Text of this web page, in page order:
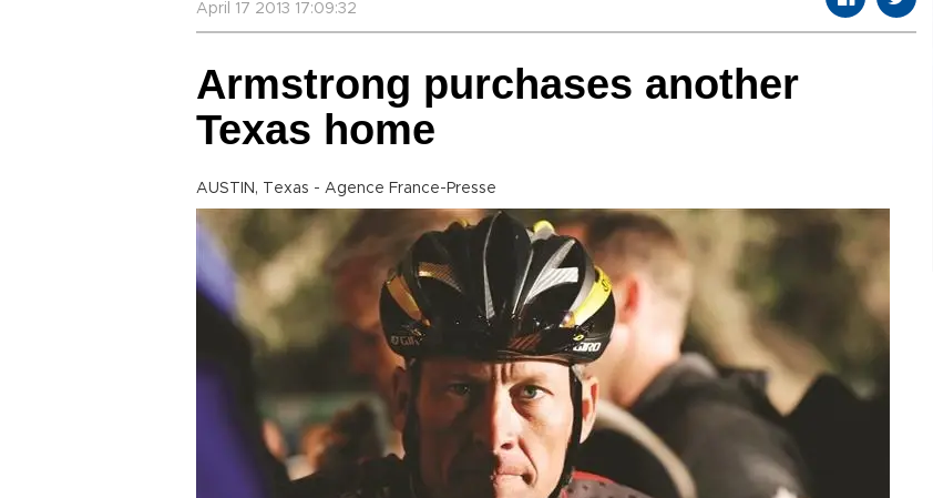
April 17 2013 17:09:32
Armstrong purchases another
Texas home
AUSTIN, Texas - Agence France-Presse